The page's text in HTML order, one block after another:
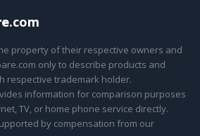
.com
property of their respective owners and
only to describe products and
respective trademark holder.
information for comparison purposes
TV, or home phone service directly.
by compensation from our